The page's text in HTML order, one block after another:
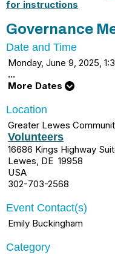
for instructions
Governance
Date and Time
Monday, June 9, 2025,
...
More Dates
Location
Greater Lewes
Volunteers
16686 Kings Highway
Lewes, DE 19958
USA
302-703-2568
Event Contact(s)
Emily Buckingham
Category